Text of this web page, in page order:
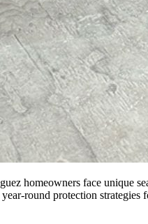
homeowners face unique
round protection strategies